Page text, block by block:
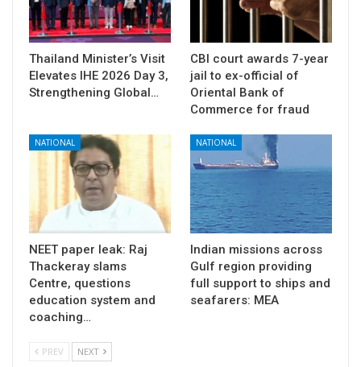
Thailand Minister’s Visit
Elevates IHE 2026 Day 3,
Strengthening Global…
CBI court awards 7-year
jail to ex-official of
Oriental Bank of
Commerce for fraud
NATIONAL
NEET paper leak: Raj
Thackeray slams
Centre, questions
education system and
coaching…
NATIONAL
Indian missions across
Gulf region providing
full support to ships and
seafarers: MEA
PREV NEXT